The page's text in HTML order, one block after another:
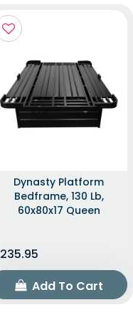
Dynasty Platform
Bedframe, 130 Lb,
60x80x17 Queen
235.95
Add To Cart